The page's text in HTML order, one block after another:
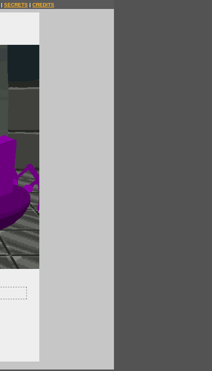
| SECRETS | CREDITS